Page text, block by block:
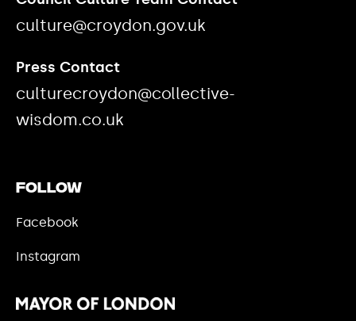
culture@croydon.gov.uk
Press Contact
culturecroydon@collective-
wisdom.co.uk
Follow
Facebook
Instagram